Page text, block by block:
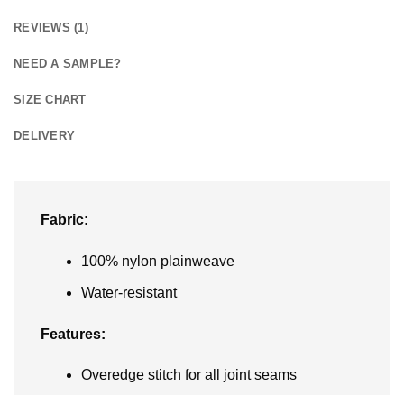
REVIEWS (1)
NEED A SAMPLE?
SIZE CHART
DELIVERY
Fabric:
100% nylon plainweave
Water-resistant
Features:
Overedge stitch for all joint seams